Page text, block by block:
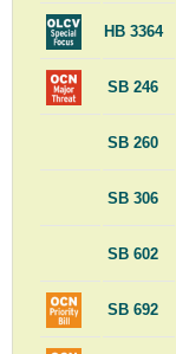
HB 3364
SB 246
SB 260
SB 306
SB 602
SB 692